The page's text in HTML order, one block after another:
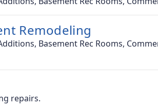
Remodeling
Basement Rec Rooms,
repairs.